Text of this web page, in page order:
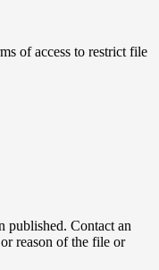
of access to restrict file
published. Contact an
reason of the file or